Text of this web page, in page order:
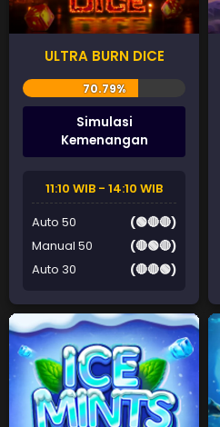
ULTRA BURN DICE
Simulasi
Kemenangan
11:10 WIB - 14:10 WIB
Auto 50
(🟢🔴🔴)
Manual 50
(🔴🟢🔴)
Auto 30
(🔴🔴🟢)